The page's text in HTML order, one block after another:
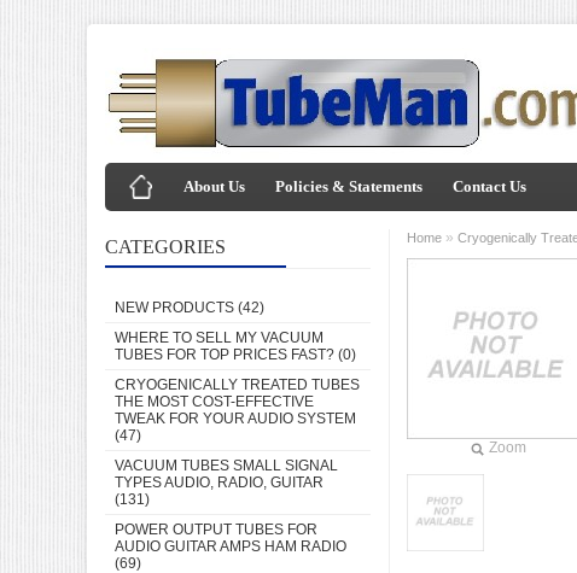
About Us Policies & Statements Contact Us
CATEGORIES
NEW PRODUCTS (42)
WHERE TO SELL MY VACUUM
TUBES FOR TOP PRICES FAST? (0)
CRYOGENICALLY TREATED TUBES
THE MOST COST-EFFECTIVE
TWEAK FOR YOUR AUDIO SYSTEM
(47)
VACUUM TUBES SMALL SIGNAL
TYPES AUDIO, RADIO, GUITAR
(131)
POWER OUTPUT TUBES FOR
AUDIO GUITAR AMPS HAM RADIO
(69)
Home » Cryogenically
Zoom